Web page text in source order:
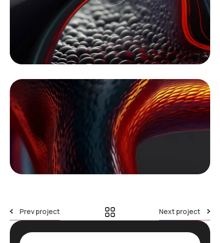
Prev project Next project